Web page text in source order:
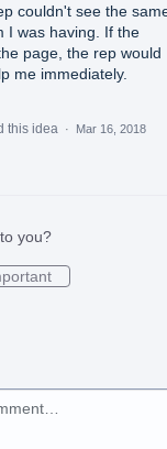
couldn't see the
I was having. If the
page, the rep would
me immediately.
this idea ·
Mar 16, 2018
you?